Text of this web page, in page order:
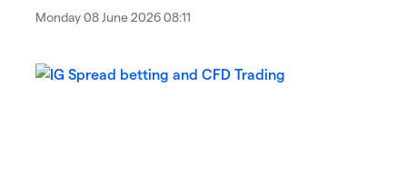
Monday 08 June 2026 08:11